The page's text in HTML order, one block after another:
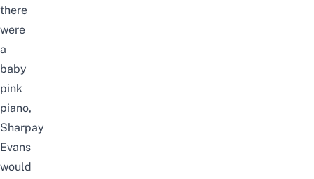
there
were
a
baby
pink
piano,
Sharpay
Evans
would